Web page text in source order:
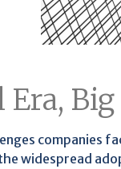
companies
widespread